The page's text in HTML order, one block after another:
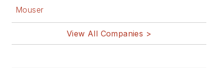
Mouser
View All Companies >